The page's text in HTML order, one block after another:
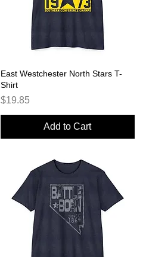
Quick View
East Westchester North Stars T-
Shirt
Price
$19.85
Add to Cart